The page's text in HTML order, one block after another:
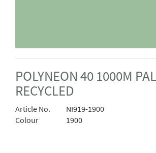
POLYNEON 40 1000M
RECYCLED
Article No.
NI919-1900
Colour
1900